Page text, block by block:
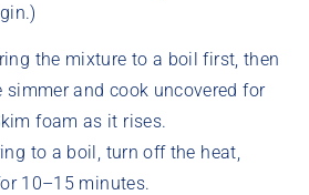
the mixture to a boil first, then
simmer and cook uncovered for
foam as it rises.
to a boil, turn off the heat,
10–15 minutes.